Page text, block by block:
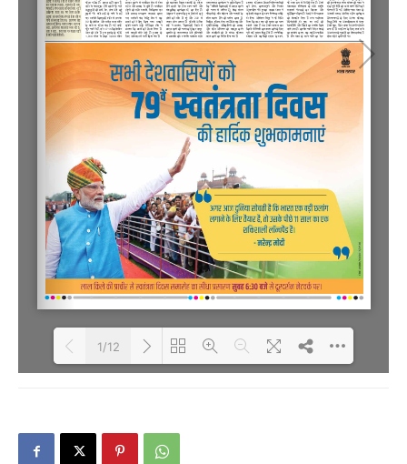
1/12